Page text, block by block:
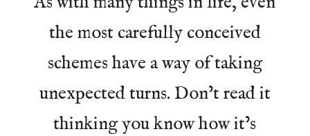
the most carefully conceived
schemes have a way of taking
unexpected turns. Don’t read it
thinking you know how it’s